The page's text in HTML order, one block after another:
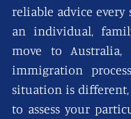
reliable advice every
an individual,
move to
immigration
situation is
to assess your